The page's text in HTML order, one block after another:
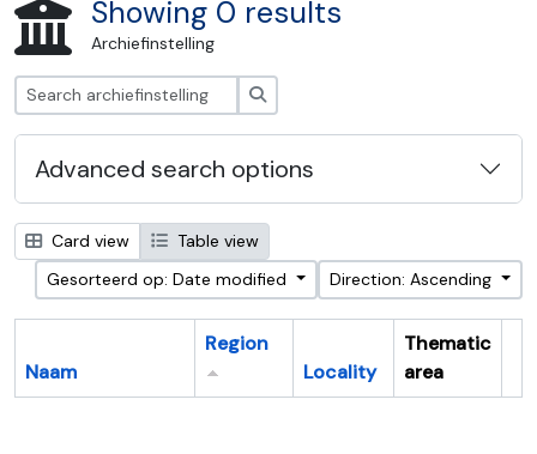
Showing 0 results
Archiefinstelling
Advanced search options
Card view
Table view
Gesorteerd op: Date modified
Direction: Ascending
Naam
Region
Locality
Thematic
area